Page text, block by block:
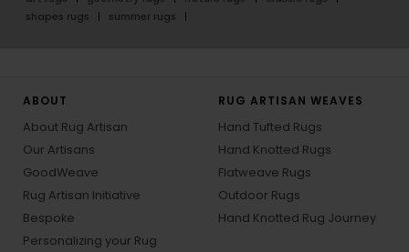
shapes rugs
summer rugs
ABOUT
About Rug Artisan
Our Artisans
GoodWeave
Rug Artisan Initiative
Bespoke
Personalizing your Rug
RUG ARTISAN WEAVES
Hand Tufted Rugs
Hand Knotted Rugs
Flatweave Rugs
Outdoor Rugs
Hand Knotted Rug Journey